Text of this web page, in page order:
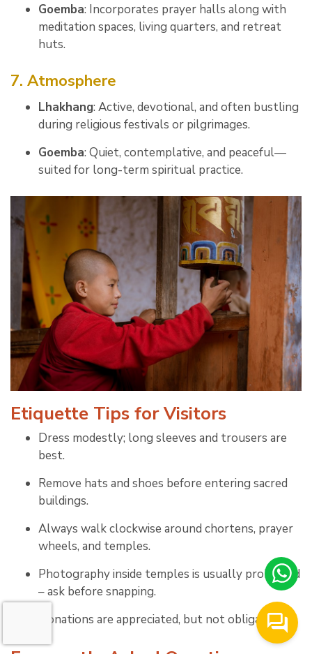
Goemba: Incorporates prayer halls along with
meditation spaces, living quarters, and retreat
huts.
7. Atmosphere
Lhakhang: Active, devotional, and often bustling
during religious festivals or pilgrimages.
Goemba: Quiet, contemplative, and peaceful—
suited for long-term spiritual practice.
Etiquette Tips for Visitors
Dress modestly; long sleeves and trousers are
best.
Remove hats and shoes before entering sacred
buildings.
Always walk clockwise around chortens, prayer
wheels, and temples.
Photography inside temples is usually prohibited
– ask before snapping.
Donations are appreciated, but not obligatory.